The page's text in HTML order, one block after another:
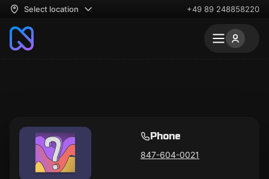
Select location +49 89 248858220
Phone
847-604-0021